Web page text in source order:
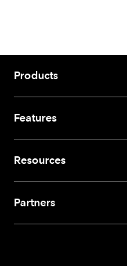
Products
Features
Resources
Partners